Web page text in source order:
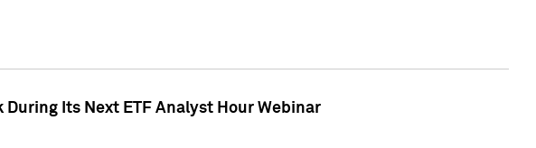
During Its Next ETF Analyst Hour Webinar